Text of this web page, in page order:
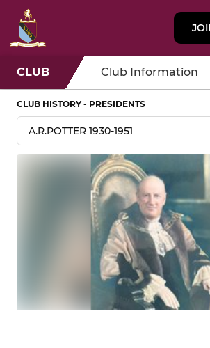
CLUB Club Information
CLUB HISTORY - PRESIDENTS